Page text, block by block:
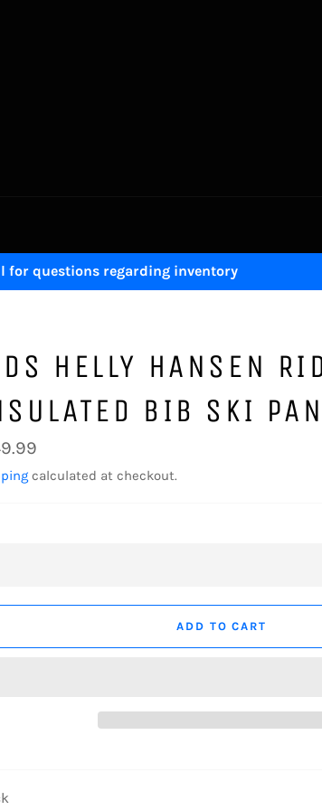
for questions regarding inventory
HELLY HANSEN
BIB SKI
calculated at checkout.
ADD TO CART